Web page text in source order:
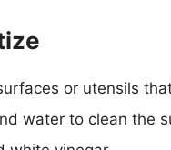
or utensils
water to clean the